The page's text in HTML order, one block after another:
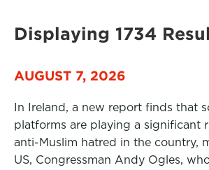
Displaying 1734
AUGUST 7, 2026
In Ireland, a new report finds that
platforms are playing a significant
anti-Muslim hatred in the country,
US, Congressman Andy Ogles,